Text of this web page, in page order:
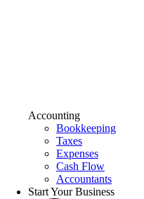
Accounting
Bookkeeping
Taxes
Expenses
Cash Flow
Accountants
Start Your Business